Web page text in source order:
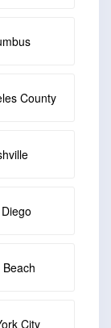
County
City